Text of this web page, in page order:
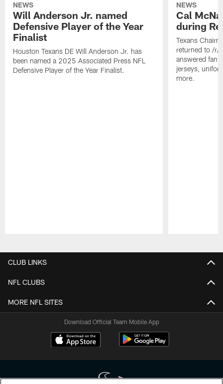
NEWS
Will Anderson Jr. named
Defensive Player of the Year
Finalist
Houston Texans DE Will Anderson Jr. has
been named a 2025 Associated Press NFL
Defensive Player of the Year Finalist.
NEWS
Cal
during
Texans
returned to /r/
answered fan
jerseys,
more.
CLUB LINKS
NFL CLUBS
MORE NFL SITES
Download Official Team Mobile App